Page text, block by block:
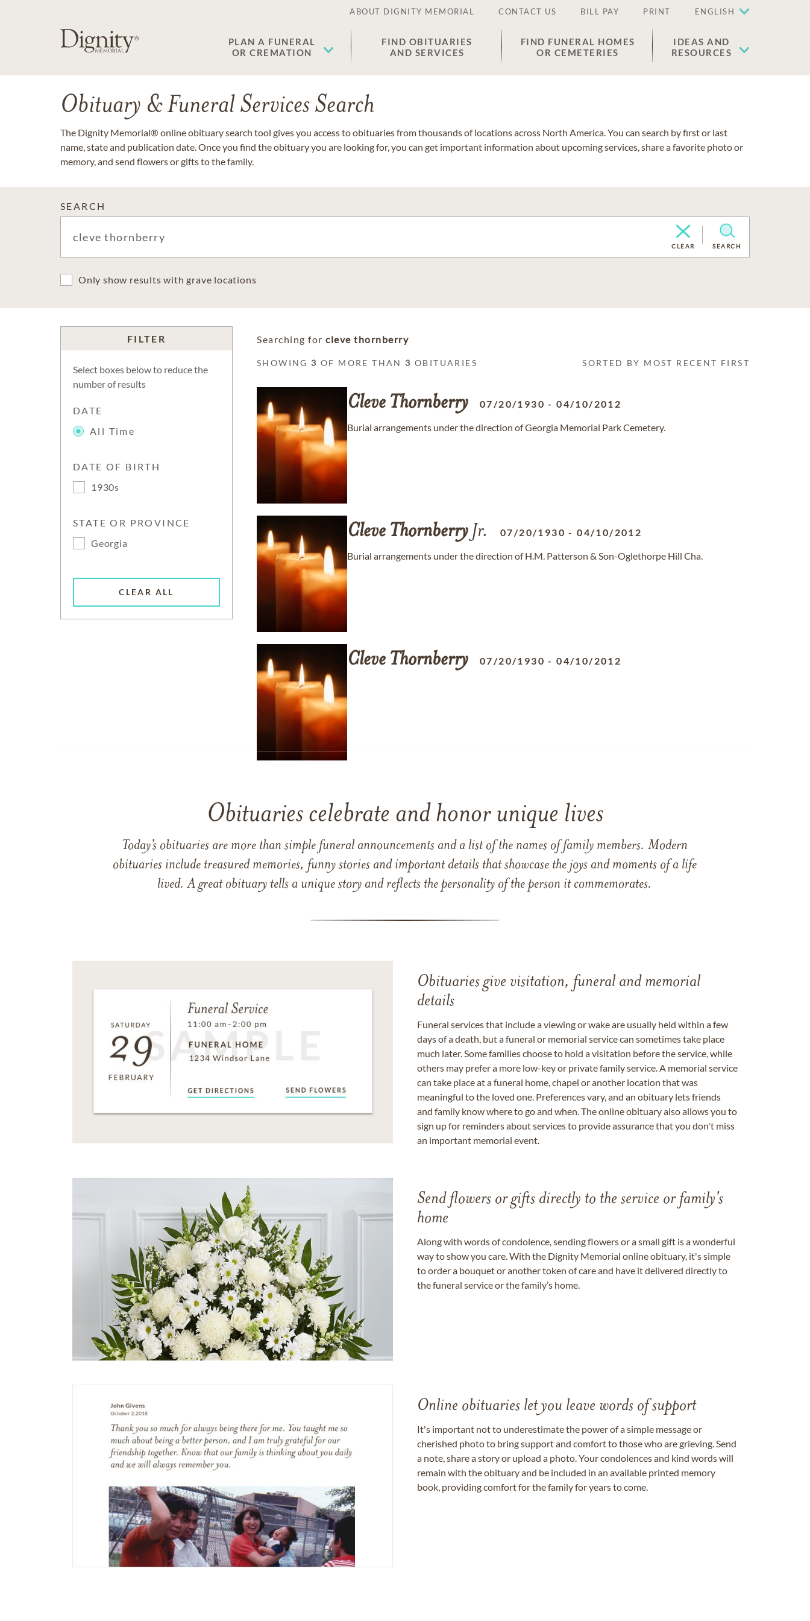
ABOUT DIGNITY MEMORIAL CONTACT US BILL PAY PRINT ENGLISH
PLAN A FUNERAL
OR CREMATION
FIND OBITUARIES
AND SERVICES
FIND FUNERAL HOMES
OR CEMETERIES
IDEAS AND
RESOURCES
Obituary & Funeral Services Search
The Dignity Memorial® online obituary search tool gives you access to obituaries from thousands of locations across North America. You can search by first or last
name, state and publication date. Once you find the obituary you are looking for, you can get important information about upcoming services, share a favorite photo or
memory, and send flowers or gifts to the family.
SEARCH
CLEAR SEARCH
Only show results with grave locations
FILTER
Select boxes below to reduce the
number of results
DATE
All Time
DATE OF BIRTH
1930s
STATE OR PROVINCE
Georgia
CLEAR ALL
Searching for cleve thornberry
SHOWING 3 OF MORE THAN 3 OBITUARIES SORTED BY MOST RECENT FIRST
Cleve Thornberry 07/20/1930 -04/10/2012
Burial arrangements under the direction of Georgia Memorial Park Cemetery.
Cleve ThornberryJr. 07/20/1930 -04/10/2012
Burial arrangements under the direction of H.M. Patterson & Son-Oglethorpe Hill Cha.
Cleve Thornberry 07/20/1930 -04/10/2012
Obituaries celebrate and honor unique lives
Today’s obituaries are more than simple funeral announcements and a list of the names of family members. Modern
obituaries include treasured memories, funny stories and important details that showcase the joys and moments of a life
lived. A great obituary tells a unique story and reflects the personality of the person it commemorates.
Obituaries give visitation, funeral and memorial
details
Funeral services that include a viewing or wake are usually held within a few
days of a death, but a funeral or memorial service can sometimes take place
much later. Some families choose to hold a visitation before the service, while
others may prefer a more low-key or private family service. A memorial service
can take place at a funeral home, chapel or another location that was
meaningful to the loved one. Preferences vary, and an obituary lets friends
and family know where to go and when. The online obituary also allows you to
sign up for reminders about services to provide assurance that you don't miss
an important memorial event.
Send flowers or gifts directly to the service or family's
home
Along with words of condolence, sending flowers or a small gift is a wonderful
way to show you care. With the Dignity Memorial online obituary, it's simple
to order a bouquet or another token of care and have it delivered directly to
the funeral service or the family’s home.
Online obituaries let you leave words of support
It's important not to underestimate the power of a simple message or
cherished photo to bring support and comfort to those who are grieving. Send
a note, share a story or upload a photo. Your condolences and kind words will
remain with the obituary and be included in an available printed memory
book, providing comfort for the family for years to come.